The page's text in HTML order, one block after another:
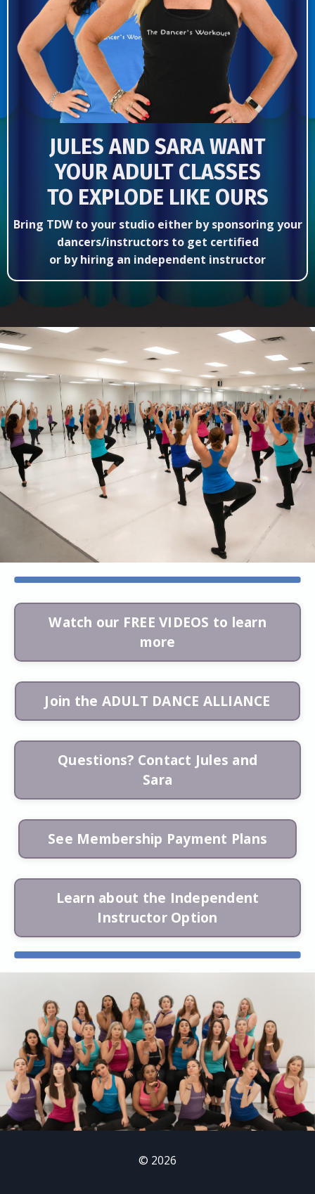
JULES AND SARA WANT
YOUR ADULT CLASSES
TO EXPLODE LIKE OURS
Bring TDW to your studio either by sponsoring your
dancers/instructors to get certified
or by hiring an independent instructor
Watch our FREE VIDEOS to learn
more
Join the ADULT DANCE ALLIANCE
Questions? Contact Jules and
Sara
See Membership Payment Plans
Learn about the Independent
Instructor Option
© 2026